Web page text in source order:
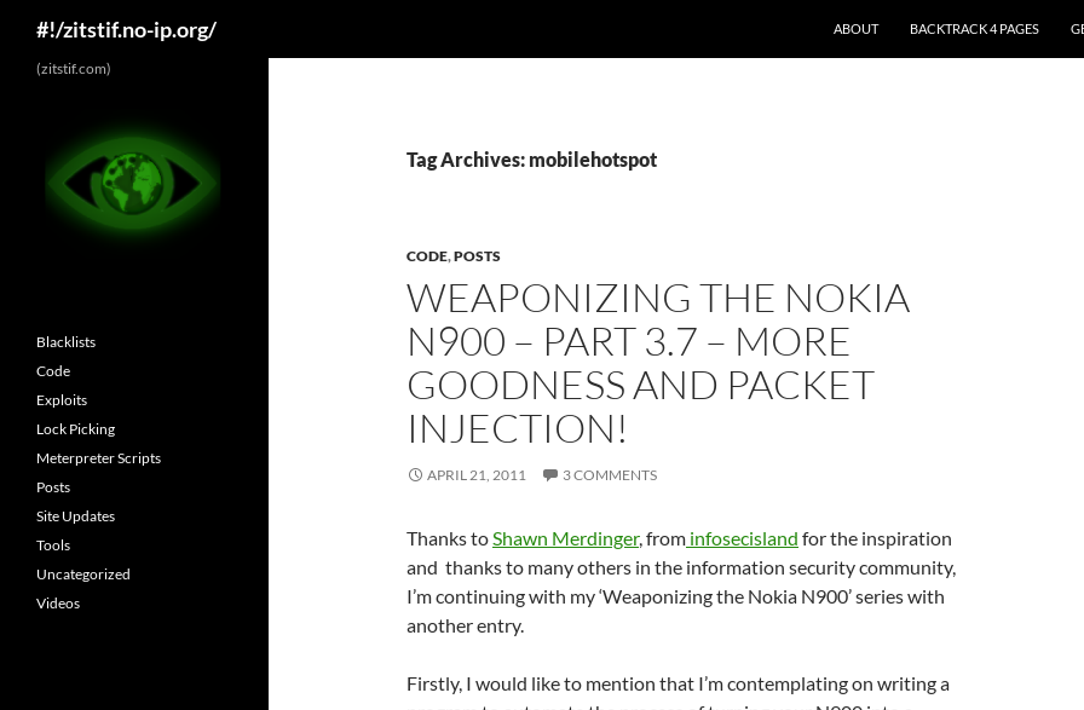
#!/zitstif.no-ip.org/ ABOUT BACKTRACK 4 PAGES
Tag Archives: mobilehotspot
CODE,POSTS
WEAPONIZING THE NOKIA
N900 – PART 3.7 – MORE
GOODNESS AND PACKET
INJECTION!
APRIL 21, 2011 3 COMMENTS
Thanks toShawn Merdinger, from infosecisland for the inspiration
and thanks to many others in the information security community,
I’m continuing with my ‘Weaponizing the Nokia N900’ series with
another entry.
Firstly, I would like to mention that I’m contemplating on writing a
(zitstif.com)
Blacklists
Code
Exploits
Lock Picking
Meterpreter Scripts
Posts
Site Updates
Tools
Uncategorized
Videos